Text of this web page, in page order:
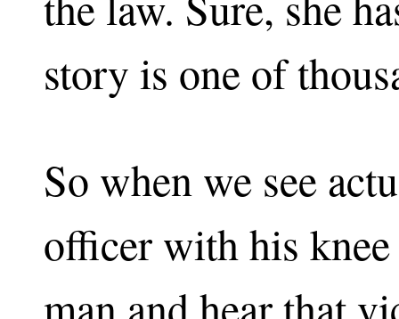
story is one of
So when we see
officer with his
man and hear that